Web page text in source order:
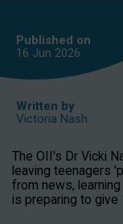
Published on
16 Jun 2026
Written by
Victoria Nash
The OII's Dr Vicki
leaving teenagers
from news,
is preparing to